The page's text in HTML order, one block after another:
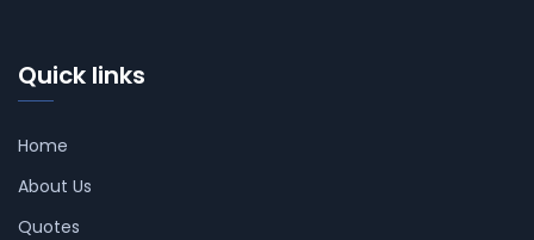
Quick links
Home
About Us
Quotes